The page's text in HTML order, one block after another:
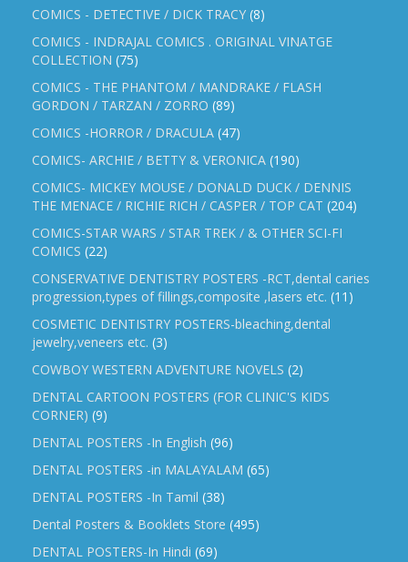
COMICS - DETECTIVE / DICK TRACY (8)
COMICS - INDRAJAL COMICS . ORIGINAL VINATGE
COLLECTION (75)
COMICS - THE PHANTOM / MANDRAKE / FLASH
GORDON / TARZAN / ZORRO (89)
COMICS -HORROR / DRACULA (47)
COMICS- ARCHIE / BETTY & VERONICA (190)
COMICS- MICKEY MOUSE / DONALD DUCK / DENNIS
THE MENACE / RICHIE RICH / CASPER / TOP CAT (204)
COMICS-STAR WARS / STAR TREK / & OTHER SCI-FI
COMICS (22)
CONSERVATIVE DENTISTRY POSTERS -RCT,dental caries
progression,types of fillings,composite ,lasers etc. (11)
COSMETIC DENTISTRY POSTERS-bleaching,dental
jewelry,veneers etc. (3)
COWBOY WESTERN ADVENTURE NOVELS (2)
DENTAL CARTOON POSTERS (FOR CLINIC'S KIDS
CORNER) (9)
DENTAL POSTERS -In English (96)
DENTAL POSTERS -in MALAYALAM (65)
DENTAL POSTERS -In Tamil (38)
Dental Posters & Booklets Store (495)
DENTAL POSTERS-In Hindi (69)